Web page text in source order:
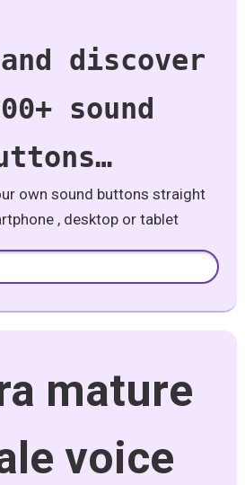
discover
sound
own sound buttons straight
, desktop or tablet
mature
voice